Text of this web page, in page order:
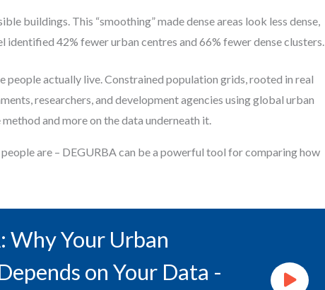
buildings. This “smoothing” made dense areas look less dense,
42% fewer urban centres and 66% fewer dense clusters.
people actually live. Constrained population grids, rooted in real
researchers, and development agencies using global urban
and more on the data underneath it.
are – DEGURBA can be a powerful tool for comparing how
Why Your Urban
on Your Data -